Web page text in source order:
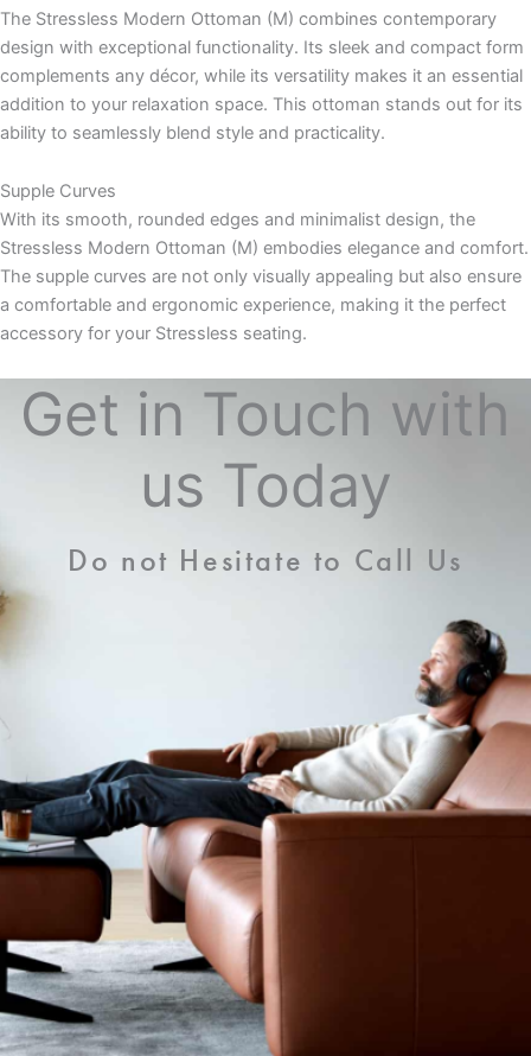
The Stressless Modern Ottoman (M) combines contemporary
design with exceptional functionality. Its sleek and compact form
complements any décor, while its versatility makes it an essential
addition to your relaxation space. This ottoman stands out for its
ability to seamlessly blend style and practicality.
Supple Curves
With its smooth, rounded edges and minimalist design, the
Stressless Modern Ottoman (M) embodies elegance and comfort.
The supple curves are not only visually appealing but also ensure
a comfortable and ergonomic experience, making it the perfect
accessory for your Stressless seating.
Get in Touch with
us Today
Do not Hesitate to Call Us